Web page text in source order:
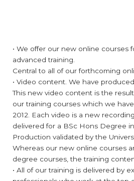
• We offer our new online courses
advanced training.
Central to all of our forthcoming
• Video content. We have
This new video content is the
our training courses which we
2012. Each video is a new
delivered for a BSc Hons Degree
Production validated by the
Whereas our new online courses
degree courses, the training
• All of our training is delivered by